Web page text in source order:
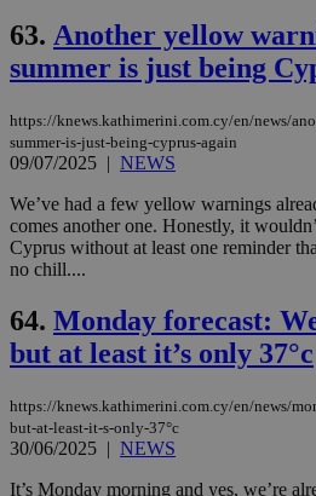
63. Another yellow
summer is just being
https://knews.kathimerini.com.cy/en/news/
summer-is-just-being-cyprus-again
09/07/2025 | NEWS
We’ve had a few yellow warnings
comes another one. Honestly, it
Cyprus without at least one reminder
no chill....
64. Monday forecast:
but at least it’s only 37°c
https://knews.kathimerini.com.cy/en/news/
but-at-least-it-s-only-37°c
30/06/2025 | NEWS
It’s Monday morning and yes, we’re